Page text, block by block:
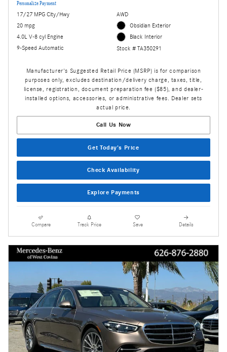
Personalize Payment
17/27 MPG City/Hwy
20 mpg
4.0L V-8 cyl Engine
9-Speed Automatic
AWD
Obsidian Exterior
Black Interior
Stock # TA350291
Manufacturer's Suggested Retail Price (MSRP) is for comparison
purposes only, excludes destination/delivery charge, taxes, title,
license, registration, document preparation fee ($85), and dealer-
installed options, accessories, or administrative fees. Dealer sets
actual price.
Call Us Now
Get Today's Price
Check Availability
Explore Payments
Compare Track Price Save Details